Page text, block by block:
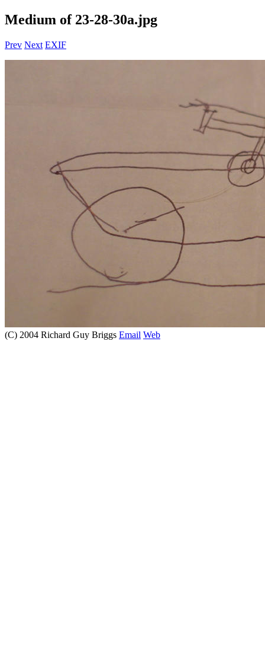
Medium of 23-28-30a.jpg
Prev Next EXIF
(C) 2004 Richard Guy Briggs Email Web